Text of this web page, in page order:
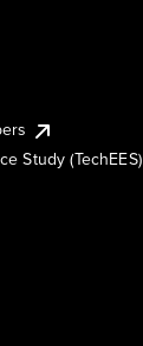
Study (TechEES)